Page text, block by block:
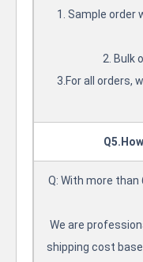
1. Sample order
2. Bulk
3.For all orders,
Q: With more
We are
shipping cost